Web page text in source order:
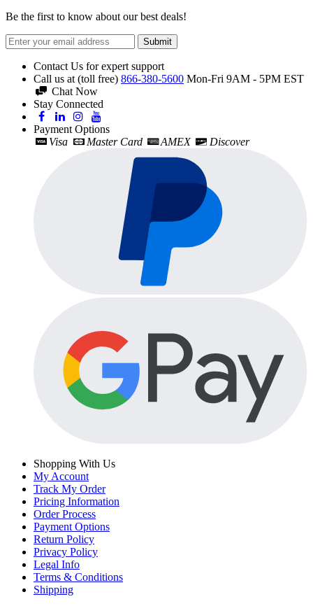
Be the first to know about our best deals!
Submit
Contact Us for expert support
Call us at (toll free) 866-380-5600 Mon-Fri 9AM - 5PM EST
Chat Now
Stay Connected
Payment Options
Visa
Master Card AMEX Discover
Shopping With Us
My Account
Track My Order
Pricing Information
Order Process
Payment Options
Return Policy
Privacy Policy
Legal Info
Terms & Conditions
Shipping